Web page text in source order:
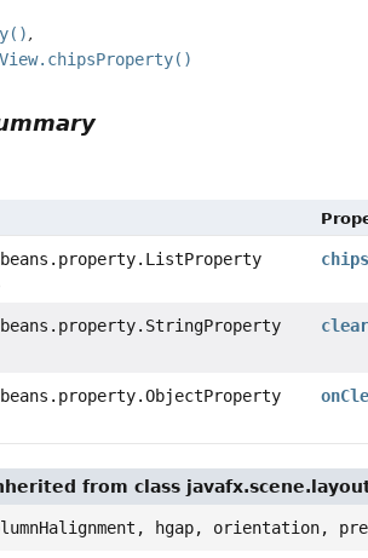
chips
from class
hgap, orientation,